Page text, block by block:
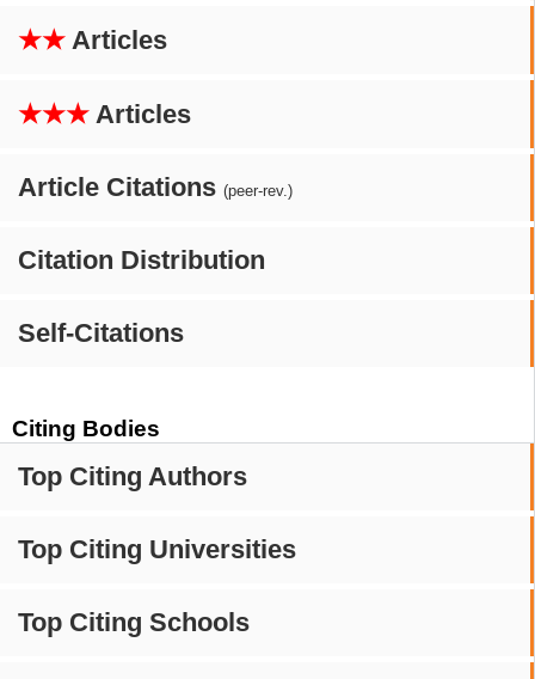
★★ Articles
★★★ Articles
Article Citations (peer-rev.)
Citation Distribution
Self-Citations
Citing Bodies
Top Citing Authors
Top Citing Universities
Top Citing Schools